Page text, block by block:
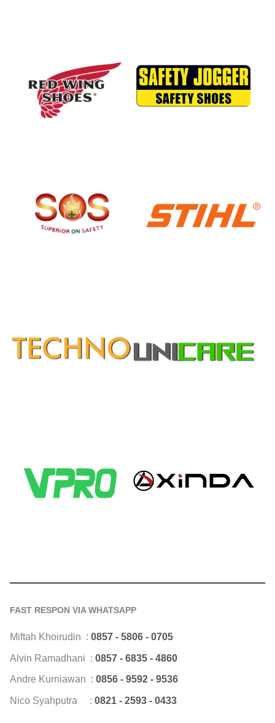
FAST RESPON VIA WHATSAPP
Miftah Khoirudin : 0857 - 5806 - 0705
Alvin Ramadhani : 0857 - 6835 - 4860
Andre Kurniawan : 0856 - 9592 - 9536
Nico Syahputra : 0821 - 2593 - 0433